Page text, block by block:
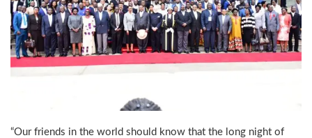
“Our friends in the world should know that the long night of